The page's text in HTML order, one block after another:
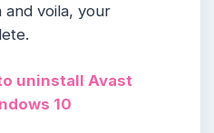
voila, your
uninstall Avast
10